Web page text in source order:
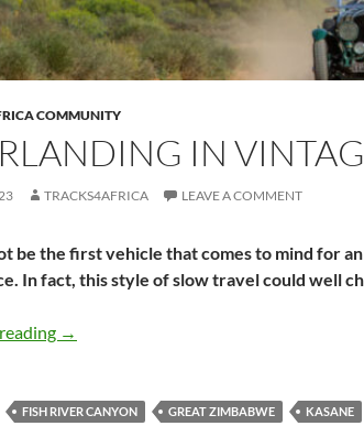
COMMUNITY
IN
TRACKS4AFRICA LEAVE A COMMENT
be the first vehicle that comes to mind for
In fact, this style of slow travel could well
Overlanding in vintage Bentleys
→
FISH RIVER CANYON GREAT ZIMBABWE KASANE